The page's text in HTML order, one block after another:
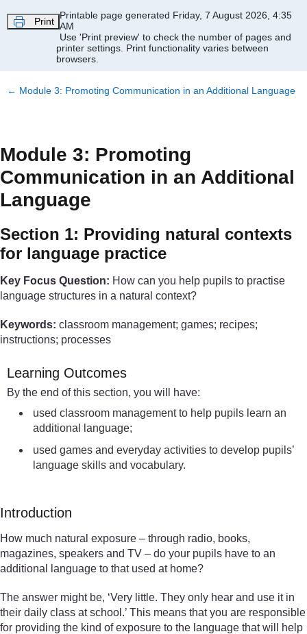
Print
Printable page generated Friday, 7 August 2026, 4:35
AM
Use 'Print preview' to check the number of pages and
printer settings. Print functionality varies between
browsers.
← Module 3: Promoting Communication in an Additional Language
Module 3: Promoting
Communication in an Additional
Language
Section 1: Providing natural contexts
for language practice
Key Focus Question: How can you help pupils to practise
language structures in a natural context?
Keywords: classroom management; games; recipes;
instructions; processes
Learning Outcomes
By the end of this section, you will have:
used classroom management to help pupils learn an
additional language;
used games and everyday activities to develop pupils’
language skills and vocabulary.
Introduction
How much natural exposure – through radio, books,
magazines, speakers and TV – do your pupils have to an
additional language to that used at home?
The answer might be, ‘Very little. They only hear and use it in
their daily class at school.’ This means that you are responsible
for providing the kind of exposure to the language that will help